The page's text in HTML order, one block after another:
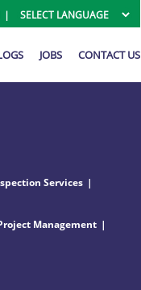
JOBS CONTACT US
Services
Management